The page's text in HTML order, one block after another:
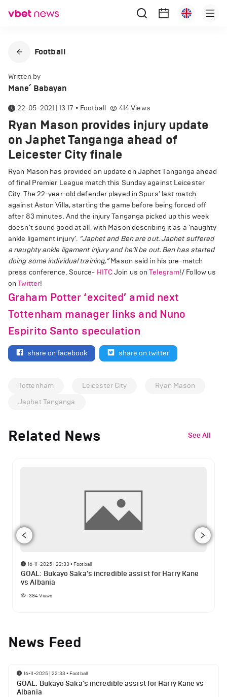
Football
Written by
Mane՛ Babayan
22-05-2021 | 13:17 • Football 414Views
Ryan Mason provides injury update
on Japhet Tanganga ahead of
Leicester City finale
Ryan Mason has provided an update on Japhet Tanganga ahead
of final Premier League match this Sunday against Leicester
City. The 22-year-old defender played in Spurs’ last match
against Aston Villa, starting the game before being forced off
after 83 minutes. And the injury Tanganga picked up this week
doesn’t sound good at all, with Mason describing it as a ‘naughty
ankle ligament injury’. “Japhet and Ben are out. Japhet suffered
a naughty ankle ligament injury and he’ll be out. Ben has started
doing some individual training,”Mason said in his pre-match
press conference. Source- HITCJoin us onTelegram!/ Follow us
onTwitter!
Graham Potter ‘excited’ amid next
Tottenham manager links and Nuno
Espirito Santo speculation
share on facebook share on twitter
Tottenham Leicester City
Ryan Mason
Japhet Tanganga
Related News See All
16-11-2025 | 22:33 • Football
GOAL: Bukayo Saka's incredible assist for Harry Kane
vs Albania
384Views
News Feed
16-11-2025 | 22:33 • Football
GOAL: Bukayo Saka's incredible assist for Harry Kane vs
Albania